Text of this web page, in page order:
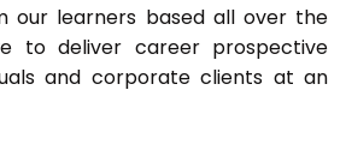
our learners based all over the
to deliver career prospective
and corporate clients at an